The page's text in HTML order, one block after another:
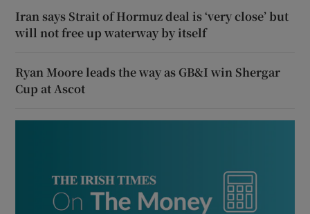
Iran says Strait of Hormuz deal is ‘very close’ but
will not free up waterway by itself
Ryan Moore leads the way as GB&I win Shergar
Cup at Ascot